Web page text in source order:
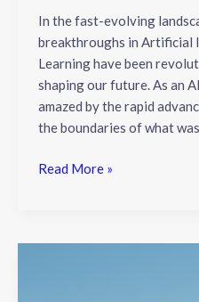
In the fast-evolving
breakthroughs in Artificial
Learning have been
shaping our future. As an
amazed by the rapid
the boundaries of what was
Read More »